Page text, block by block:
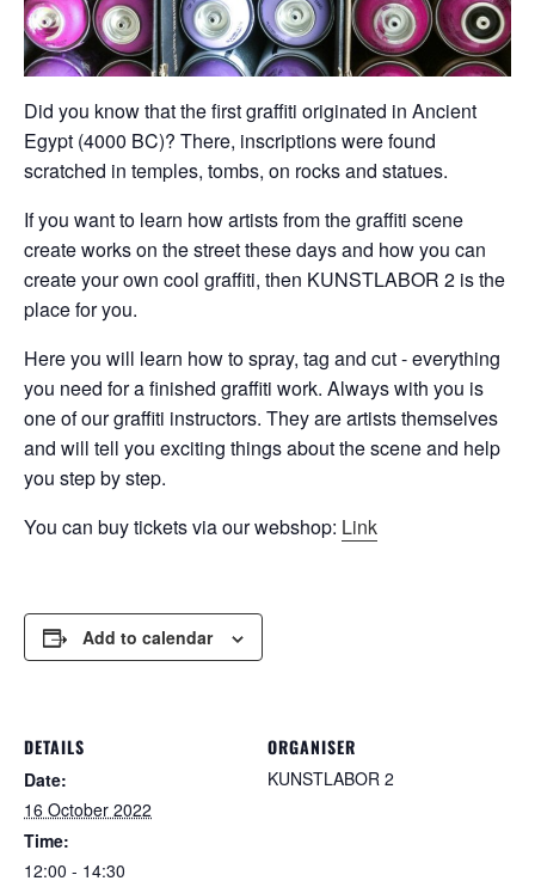
Did you know that the first graffiti originated in Ancient
Egypt (4000 BC)? There, inscriptions were found
scratched in temples, tombs, on rocks and statues.
If you want to learn how artists from the graffiti scene
create works on the street these days and how you can
create your own cool graffiti, then KUNSTLABOR 2 is the
place for you.
Here you will learn how to spray, tag and cut - everything
you need for a finished graffiti work. Always with you is
one of our graffiti instructors. They are artists themselves
and will tell you exciting things about the scene and help
you step by step.
You can buy tickets via our webshop: Link
Add to calendar
DETAILS
Date:
16 October 2022
Time:
12:00 - 14:30
ORGANISER
KUNSTLABOR 2